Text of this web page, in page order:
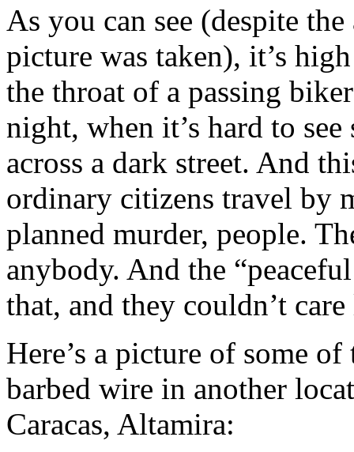
As you can see (despite
picture was taken), it’s
the throat of a passing
night, when it’s hard to
across a dark street. And
ordinary citizens travel by
planned murder, people.
anybody. And the
that, and they couldn’t care
Here’s a picture of some
barbed wire in another
Caracas, Altamira: